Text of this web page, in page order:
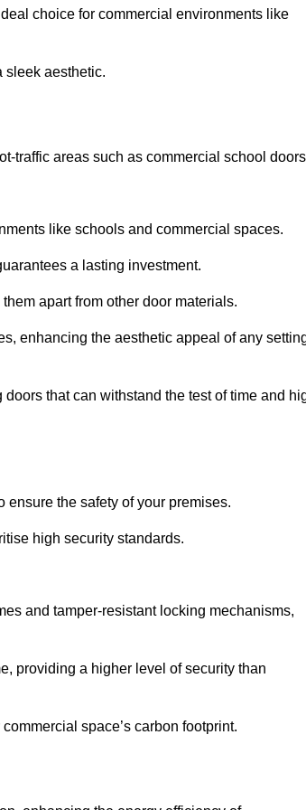
choice for commercial environments like
sleek aesthetic.
traffic areas such as commercial school
like schools and commercial spaces.
a lasting investment.
apart from other door materials.
enhancing the aesthetic appeal of any
that can withstand the test of time and
ensure the safety of your premises.
high security standards.
and tamper-resistant locking mechanisms,
providing a higher level of security than
space’s carbon footprint.